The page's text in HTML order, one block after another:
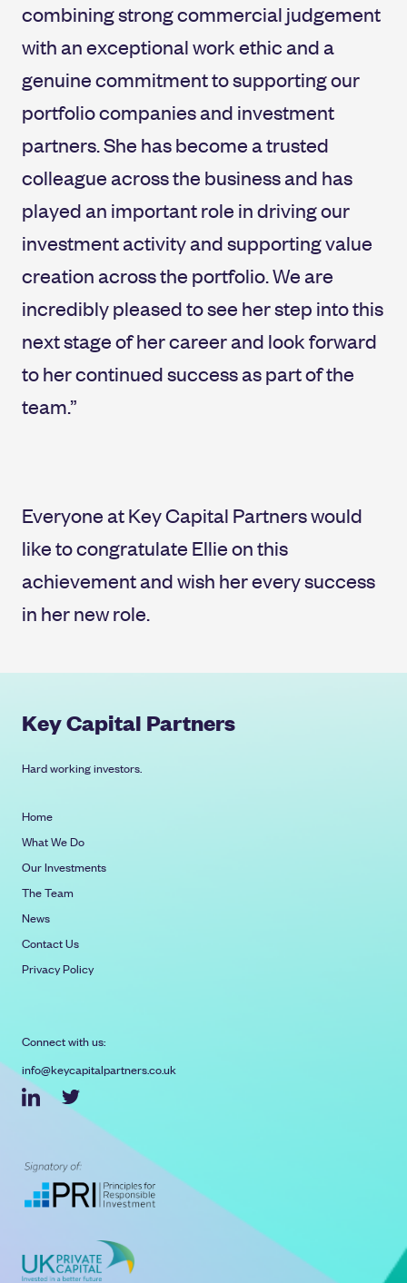
combining strong commercial judgement
with an exceptional work ethic and a
genuine commitment to supporting our
portfolio companies and investment
partners. She has become a trusted
colleague across the business and has
played an important role in driving our
investment activity and supporting value
creation across the portfolio. We are
incredibly pleased to see her step into this
next stage of her career and look forward
to her continued success as part of the
team.”
Everyone at Key Capital Partners would
like to congratulate Ellie on this
achievement and wish her every success
in her new role.
Key Capital Partners
Hard working investors.
Home
What We Do
Our Investments
The Team
News
Contact Us
Privacy Policy
Connect with us:
info@keycapitalpartners.co.uk